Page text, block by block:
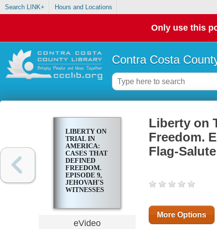
Search LINK+ Hours and Locations
Only use this
Contra Costa
LIBERTY ON
TRIAL IN
AMERICA:
CASES THAT
DEFINED
FREEDOM.
EPISODE 9,
JEHOVAH'S
WITNESSES
CASES
eVideo
Liberty on
Freedom.
Flag-
More Options